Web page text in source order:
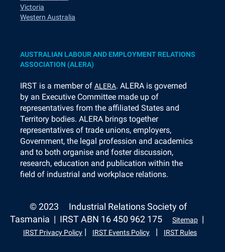
Victoria
Western Australia
AUSTRALIAN LABOUR AND EMPLOYMENT RELATIONS
ASSOCIATION (ALERA)
IRST is a member of ALERA. ALERA is governed
by an Executive Committee made up of
representatives from the affiliated States and
Territory bodies. ALERA brings together
representatives of trade unions, employers,
Government, the legal profession and academics
and to both organise and foster discussion,
research, education and publication within the
field of industrial and workplace relations.
© 2023 Industrial Relations Society of
Tasmania | IRST ABN 16 450 962 175
Sitemap |
IRST Privacy Policy | IRST Events Policy | IRST Rules